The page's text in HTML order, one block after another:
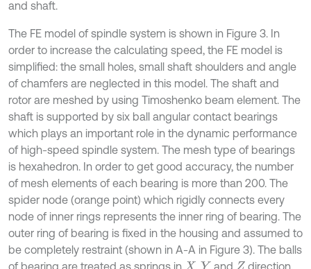
and shaft.
The FE model of spindle system is shown in Figure 3. In
order to increase the calculating speed, the FE model is
simplified: the small holes, small shaft shoulders and angle
of chamfers are neglected in this model. The shaft and
rotor are meshed by using Timoshenko beam element. The
shaft is supported by six ball angular contact bearings
which plays an important role in the dynamic performance
of high-speed spindle system. The mesh type of bearings
is hexahedron. In order to get good accuracy, the number
of mesh elements of each bearing is more than 200. The
spider node (orange point) which rigidly connects every
node of inner rings represents the inner ring of bearing. The
outer ring of bearing is fixed in the housing and assumed to
be completely restraint (shown in A-A in Figure 3). The balls